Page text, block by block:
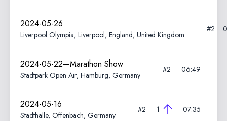
2024-05-26
Liverpool Olympia, Liverpool, England, United Kingdom
#2
2024-05-22—Marathon Show
Stadtpark Open Air, Hamburg, Germany
#2 06:49
2024-05-16
Stadthalle, Offenbach, Germany
#2 1 07:35